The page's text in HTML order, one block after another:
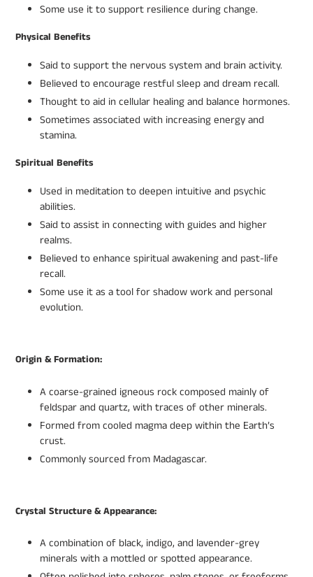
Some use it to support resilience during change.
Physical Benefits
Said to support the nervous system and brain activity.
Believed to encourage restful sleep and dream recall.
Thought to aid in cellular healing and balance hormones.
Sometimes associated with increasing energy and
stamina.
Spiritual Benefits
Used in meditation to deepen intuitive and psychic
abilities.
Said to assist in connecting with guides and higher
realms.
Believed to enhance spiritual awakening and past-life
recall.
Some use it as a tool for shadow work and personal
evolution.
Origin & Formation:
A coarse-grained igneous rock composed mainly of
feldspar and quartz, with traces of other minerals.
Formed from cooled magma deep within the Earth’s
crust.
Commonly sourced from Madagascar.
Crystal Structure & Appearance:
A combination of black, indigo, and lavender-grey
minerals with a mottled or spotted appearance.